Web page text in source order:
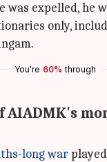
was expelled, he
only,
You're 60% through
AIADMK's
long war